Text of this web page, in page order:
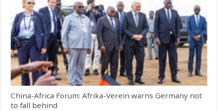
China-Africa Forum: Afrika-Verein warns Germany not
to fall behind